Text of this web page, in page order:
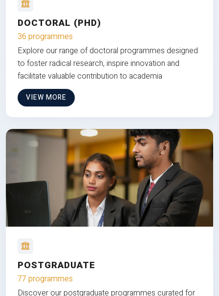
DOCTORAL (PHD)
36 programmes
Explore our range of doctoral programmes designed
to foster radical research, inspire innovation and
facilitate valuable contribution to academia
VIEW MORE
POSTGRADUATE
77 programmes
Discover our postgraduate programmes curated for